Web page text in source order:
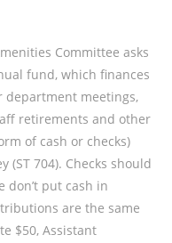
Committee asks
fund, which finances
department meetings,
retirements and other
of cash or checks)
(ST 704). Checks should
don’t put cash in
are the same
$50, Assistant